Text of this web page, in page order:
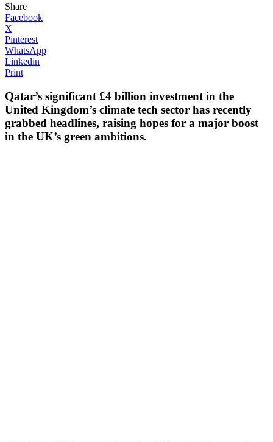
Share
Facebook
X
Pinterest
WhatsApp
Linkedin
Print
Qatar’s significant £4 billion investment in the
United Kingdom’s climate tech sector has recently
grabbed headlines, raising hopes for a major boost
in the UK’s green ambitions.